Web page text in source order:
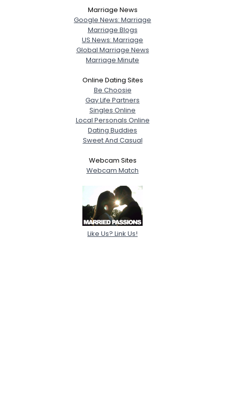
Marriage News
Google News: Marriage
Marriage Blogs
US News: Marriage
Global Marriage News
Marriage Minute
Online Dating Sites
Be Choosie
Gay Life Partners
Singles Online
Local Personals Online
Dating Buddies
Sweet And Casual
Webcam Sites
Webcam Match
Like Us? Link Us!